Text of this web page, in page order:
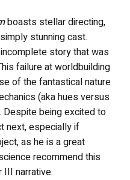
boasts stellar directing,
stunning cast.
story that was
failure at worldbuilding
of the fantastical nature
(aka hues versus
Despite being excited to
next, especially if
as he is a great
recommend this
narrative.